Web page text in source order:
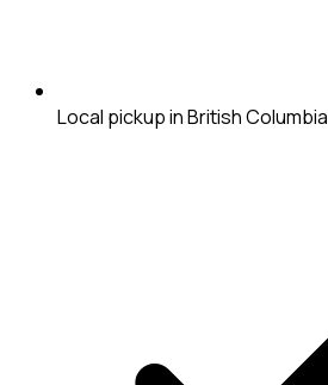
Local pickup in British Columbia